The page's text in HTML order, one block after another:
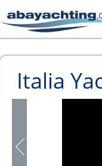
Boats for sale
About us
News
Italia